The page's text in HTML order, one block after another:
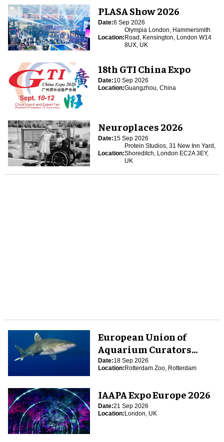
PLASA Show 2026
Date:6 Sep 2026
Location:
Olympia London, Hammersmith
Road, Kensington, London W14
8UX, UK
18th GTI China Expo
Date:10 Sep 2026
Location:Guangzhou, China
Neuroplaces 2026
Date:15 Sep 2026
Location:
Protein Studios, 31 New Inn Yard,
Shoreditch, London EC2A 3EY,
UK
European Union of
Aquarium Curators
(EUAC) Conference 2026
Date:18 Sep 2026
Location:Rotterdam Zoo, Rotterdam
IAAPA Expo Europe 2026
Date:21 Sep 2026
Location:London, UK